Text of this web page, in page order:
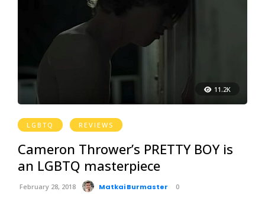
11.2K
LGBTQ REVIEWS
Cameron Thrower’s PRETTY BOY is
an LGBTQ masterpiece
February 28, 2018 Matkai Burmaster 0